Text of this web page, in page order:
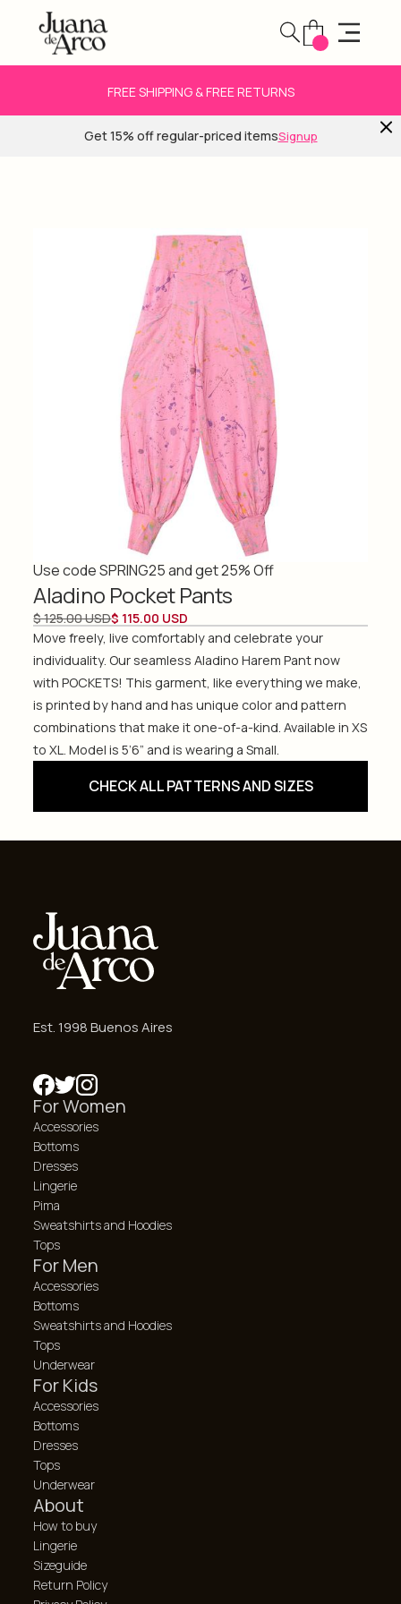
FREE SHIPPING & FREE RETURNS
Get 15% off regular-priced itemsSignup
Use code SPRING25 and get 25% Off
Aladino Pocket Pants
$ 125.00 USD$ 115.00 USD
Move freely, live comfortably and celebrate your
individuality. Our seamless Aladino Harem Pant now
with POCKETS! This garment, like everything we make,
is printed by hand and has unique color and pattern
combinations that make it one-of-a-kind. Available in XS
to XL. Model is 5’6” and is wearing a Small.
CHECK ALL PATTERNS AND SIZES
Est. 1998 Buenos Aires
For Women
Accessories
Bottoms
Dresses
Lingerie
Pima
Sweatshirts and Hoodies
Tops
For Men
Accessories
Bottoms
Sweatshirts and Hoodies
Tops
Underwear
For Kids
Accessories
Bottoms
Dresses
Tops
Underwear
About
How to buy
Lingerie
Sizeguide
Return Policy